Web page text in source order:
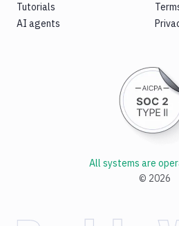
Tutorials
AI agents
© 2026
All systems are